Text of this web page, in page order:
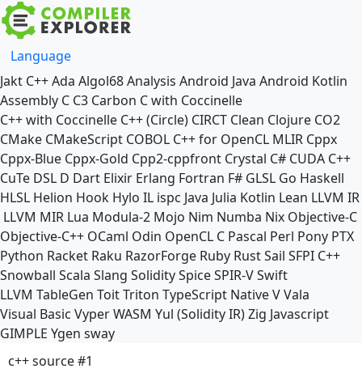
Language
Jakt C++Ada Algol68Analysis Android Java Android Kotlin
Assembly C C3 Carbon C with Coccinelle
C++ with Coccinelle C++ (Circle) CIRCT Clean Clojure CO2
CMake CMakeScript COBOL C++ for OpenCL MLIR Cppx
Cppx-Blue Cppx-Gold Cpp2-cppfront Crystal C# CUDA C++
CuTe DSL D Dart Elixir Erlang Fortran F# GLSL Go Haskell
HLSL Helion Hook Hylo IL ispc Java Julia Kotlin Lean LLVM IR
LLVM MIR Lua Modula-2 Mojo Nim Numba Nix Objective-C
Objective-C++ OCaml Odin OpenCL C Pascal Perl Pony PTX
Python Racket Raku RazorForge Ruby RustSail SFPI C++
Snowball Scala Slang SoliditySpiceSPIR-VSwift
LLVM TableGen ToitTriton TypeScript NativeVVala
Visual Basic VyperWASM Yul (Solidity IR)Zig Javascript
GIMPLE Ygen sway
c++ source #1